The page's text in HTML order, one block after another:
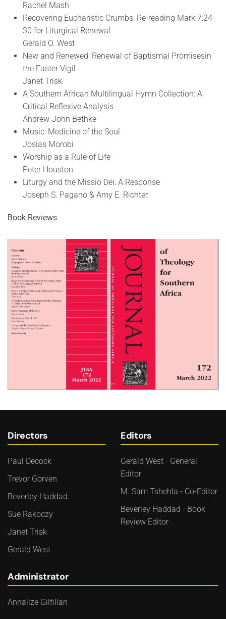
Rachel Mash
Recovering Eucharistic Crumbs: Re-reading Mark 7:24-
30 for Liturgical Renewal
Gerald O. West
New and Renewed: Renewal of Baptismal Promisesin
the Easter Vigil
Janet Trisk
A Southern African Multilingual Hymn Collection: A
Critical Reflexive Analysis
Andrew-John Bethke
Music: Medicine of the Soul
Josias Morobi
Worship as a Rule of Life
Peter Houston
Liturgy and the Missio Dei: A Response
Joseph S. Pagano & Amy E. Richter
Book Reviews
Directors
Paul Decock
Trevor Gorven
Beverley Haddad
Sue Rakoczy
Janet Trisk
Gerald West
Editors
Gerald West - General
Editor
M. Sam Tshehla - Co-Editor
Beverley Haddad - Book
Review Editor
Administrator
Annalize Gilfillan